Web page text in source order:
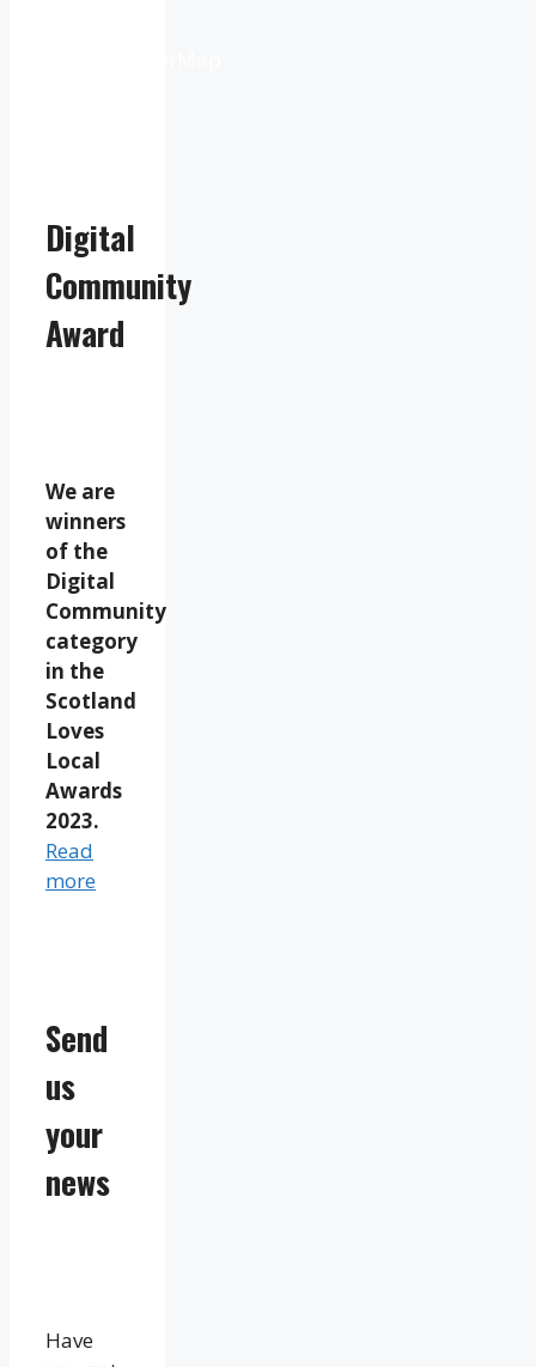
Digital
Community
Award
We are
winners
of the
Digital
Community
category
in the
Scotland
Loves
Local
Awards
2023.
Read
more
Send
us
your
news
Have